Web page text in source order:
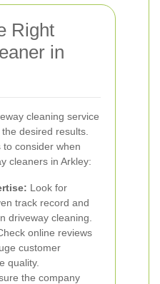
Right
in
cleaning service
desired results.
consider when
cleaners in Arkley:
Look for
track record and
driveway cleaning.
online reviews
customer
quality.
the company